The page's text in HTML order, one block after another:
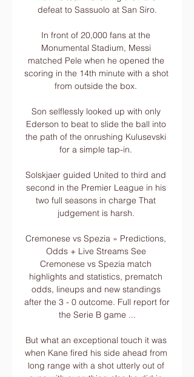
defeat to Sassuolo at San Siro.
In front of 20,000 fans at the
Monumental Stadium, Messi
matched Pele when he opened the
scoring in the 14th minute with a shot
from outside the box.
Son selflessly looked up with only
Ederson to beat to slide the ball into
the path of the onrushing Kulusevski
for a simple tap-in.
Solskjaer guided United to third and
second in the Premier League in his
two full seasons in charge That
judgement is harsh.
Cremonese vs Spezia » Predictions,
Odds + Live Streams See
Cremonese vs Spezia match
highlights and statistics, prematch
odds, lineups and new standings
after the 3 - 0 outcome. Full report for
the Serie B game ...
But what an exceptional touch it was
when Kane fired his side ahead from
long range with a shot utterly out of